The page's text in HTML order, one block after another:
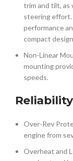
trim and tilt, as
steering effort.
performance
compact
Non-Linear
mounting
speeds.
Over-Rev
engine from
Overheat and